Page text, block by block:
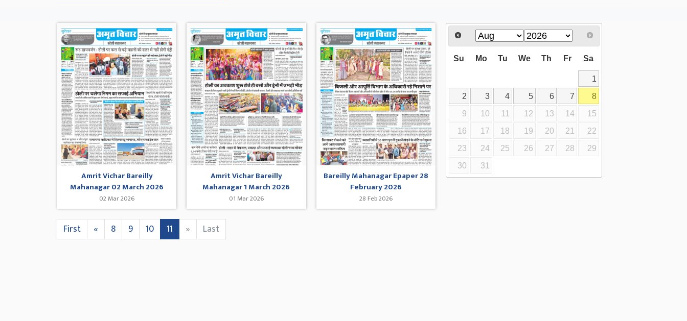
Amrit Vichar Bareilly
Mahanagar 02 March 2026
02 Mar 2026
Amrit Vichar Bareilly
Mahanagar 1 March 2026
01 Mar 2026
Bareilly Mahanagar Epaper 28
February 2026
28 Feb 2026
First « 8 9 10 11 » Last
Su Mo Tu We Th Fr Sa
1
2
3 4 5 6 7
8
9
10 11 12 13 14
15
16
17 18 19 20 21
22
23
24 25 26 27 28
29
30
31